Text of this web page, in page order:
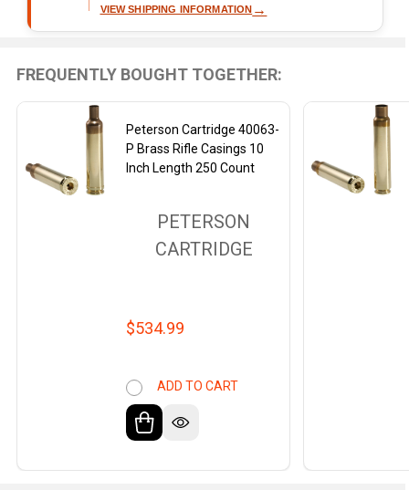
VIEW SHIPPING INFORMATION →
FREQUENTLY BOUGHT TOGETHER:
Peterson Cartridge 40063-
P Brass Rifle Casings 10
Inch Length 250 Count
PETERSON
CARTRIDGE
$534.99
ADD TO CART